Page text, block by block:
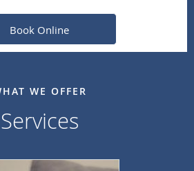
Book Online
WE OFFER
Services